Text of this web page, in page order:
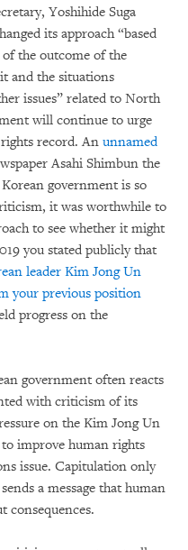
Yoshihide Suga
its approach “based
the outcome of the
and the situations
issues” related to North
will continue to urge
record. An unnamed
Asahi Shimbun the
government is so
it was worthwhile to
to see whether it might
you stated publicly that
leader Kim Jong Un
your previous position
progress on the
government often reacts
with criticism of its
on the Kim Jong Un
improve human rights
issue. Capitulation only
a message that human
consequences.